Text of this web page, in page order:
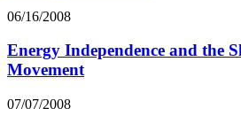
06/16/2008
Energy Independence and the
Movement
07/07/2008